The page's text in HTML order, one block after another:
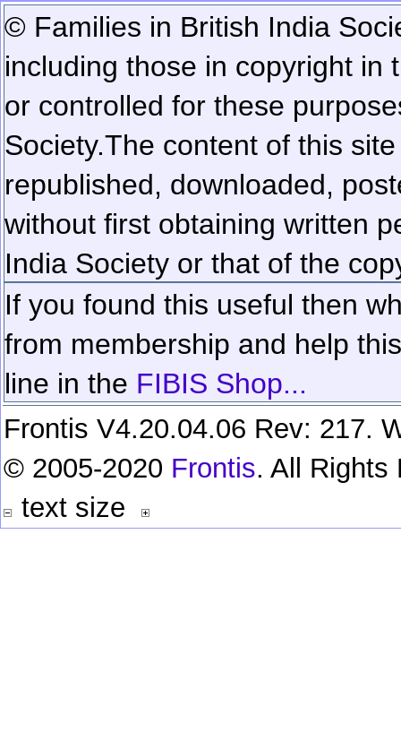
© Families in British India
including those in copyright in
or controlled for these
Society.The content of this
republished, downloaded,
without first obtaining written
India Society or that of the
If you found this useful then
from membership and help
line in the FIBIS Shop...
Frontis V4.20.04.06 Rev: 217.
© 2005-2020 Frontis. All Rights
text size